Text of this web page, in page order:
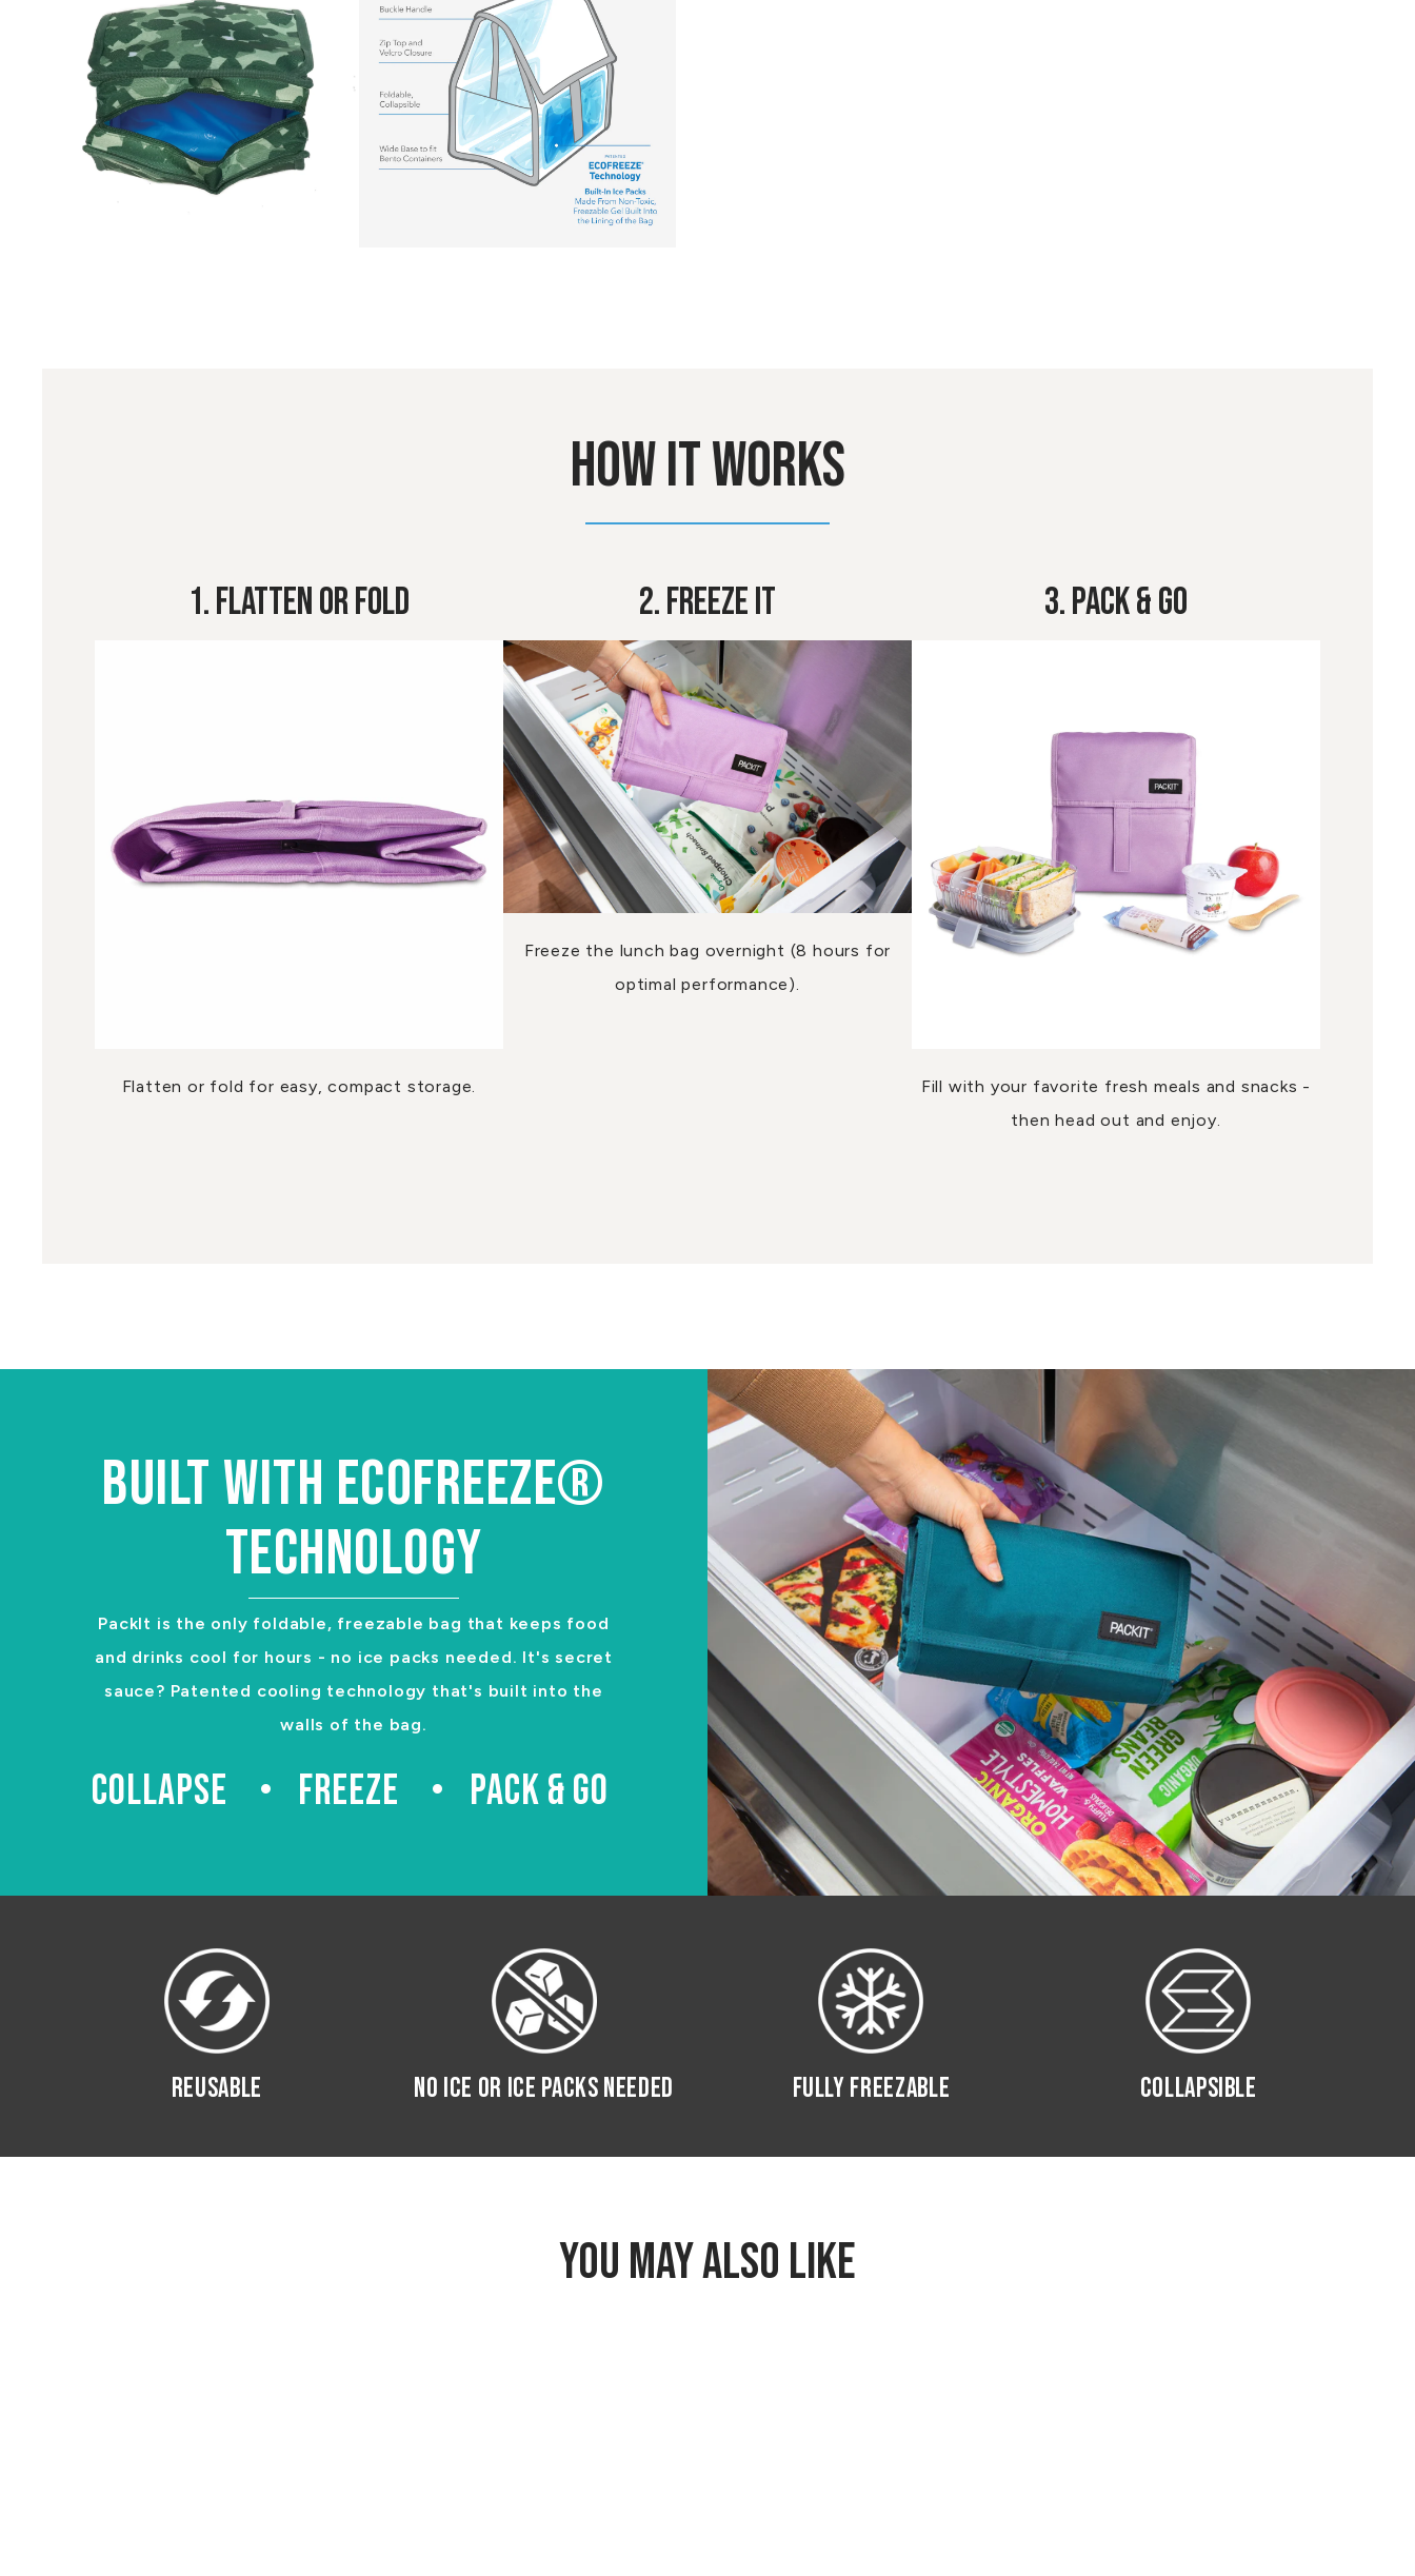
HOW IT WORKS
1. Flatten or Fold
Flatten or fold for easy, compact storage.
2. Freeze It
Freeze the lunch bag overnight (8 hours for
optimal performance).
3. Pack & Go
Fill with your favorite fresh meals and snacks -
then head out and enjoy.
BUILT WITH ECOFREEZE®
TECHNOLOGY
PackIt is the only foldable, freezable bag that keeps food
and drinks cool for hours - no ice packs needed. It's secret
sauce? Patented cooling technology that's built into the
walls of the bag.
COLLAPSE FREEZE PACK & GO
REUSABLE NO ICE OR ICE PACKS NEEDED FULLY FREEZABLE COLLAPSIBLE
YOU MAY ALSO LIKE